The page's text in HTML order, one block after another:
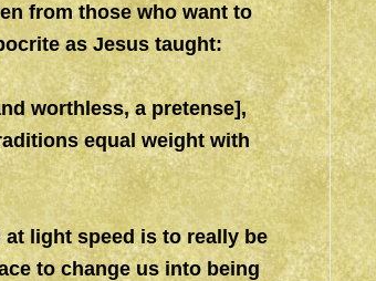
from those who want to
as Jesus taught:
worthless, a pretense],
equal weight with
light speed is to really be
to change us into being